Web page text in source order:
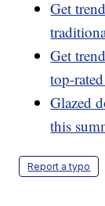
Get
Get
top-
Glazed
this
Report a typo